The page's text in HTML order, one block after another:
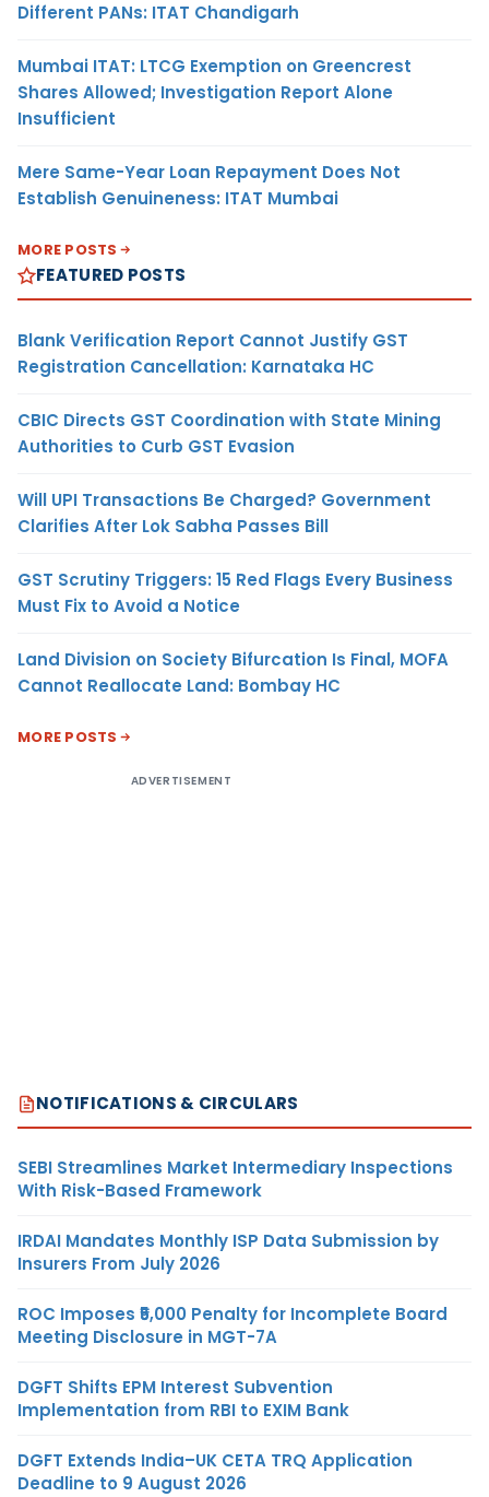
Different PANs: ITAT Chandigarh
Mumbai ITAT: LTCG Exemption on Greencrest
Shares Allowed; Investigation Report Alone
Insufficient
Mere Same-Year Loan Repayment Does Not
Establish Genuineness: ITAT Mumbai
MORE POSTS
FEATURED POSTS
Blank Verification Report Cannot Justify GST
Registration Cancellation: Karnataka HC
CBIC Directs GST Coordination with State Mining
Authorities to Curb GST Evasion
Will UPI Transactions Be Charged? Government
Clarifies After Lok Sabha Passes Bill
GST Scrutiny Triggers: 15 Red Flags Every Business
Must Fix to Avoid a Notice
Land Division on Society Bifurcation Is Final, MOFA
Cannot Reallocate Land: Bombay HC
MORE POSTS
ADVERTISEMENT
NOTIFICATIONS & CIRCULARS
SEBI Streamlines Market Intermediary Inspections
With Risk-Based Framework
IRDAI Mandates Monthly ISP Data Submission by
Insurers From July 2026
ROC Imposes ₹5,000 Penalty for Incomplete Board
Meeting Disclosure in MGT-7A
DGFT Shifts EPM Interest Subvention
Implementation from RBI to EXIM Bank
DGFT Extends India–UK CETA TRQ Application
Deadline to 9 August 2026